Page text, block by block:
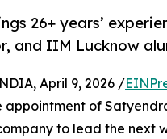
26+ years’
and IIM Lucknow
April 9, 2026 /
of
to lead the next